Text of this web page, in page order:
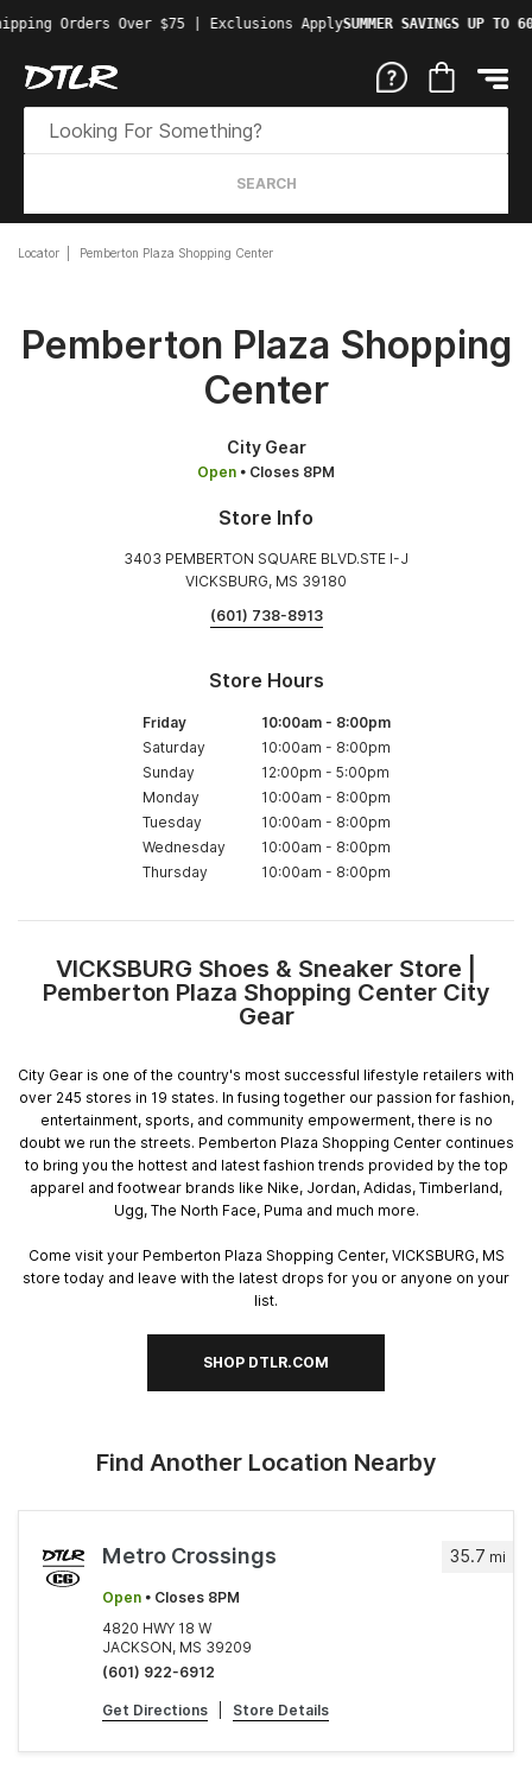
Orders Over $75 | Exclusions ApplySUMMER SAVINGS UP TO
SEARCH
Locator Pemberton Plaza Shopping Center
Pemberton Plaza Shopping
Center
City Gear
Open • Closes 8PM
Store Info
3403 PEMBERTON SQUARE BLVD.STE I-J
VICKSBURG, MS 39180
(601) 738-8913
Store Hours
Friday 10:00am- 8:00pm
Saturday
10:00am - 8:00pm
Sunday
12:00pm - 5:00pm
Monday
10:00am - 8:00pm
Tuesday
10:00am - 8:00pm
Wednesday
10:00am - 8:00pm
Thursday
10:00am - 8:00pm
Skip
link
VICKSBURG Shoes & Sneaker Store |
Pemberton Plaza Shopping Center City
Gear
City Gear is one of the country's most successful lifestyle retailers with
over 245 stores in 19 states. In fusing together our passion for fashion,
entertainment, sports, and community empowerment, there is no
doubt we run the streets. Pemberton Plaza Shopping Center continues
to bring you the hottest and latest fashion trends provided by the top
apparel and footwear brands like Nike, Jordan, Adidas, Timberland,
Ugg, The North Face, Puma and much more.
Come visit your Pemberton Plaza Shopping Center, VICKSBURG, MS
store today and leave with the latest drops for you or anyone on your
list.
SHOP DTLR.COM
Find Another Location Nearby
35.7 mi
Metro Crossings
Open • Closes 8PM
4820 HWY 18 W
JACKSON, MS 39209
(601) 922-6912
Get Directions Store Details